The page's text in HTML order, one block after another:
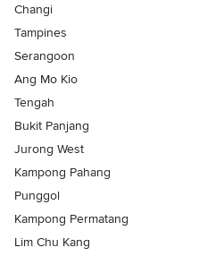
Changi
Tampines
Serangoon
Ang Mo Kio
Tengah
Bukit Panjang
Jurong West
Kampong Pahang
Punggol
Kampong Permatang
Lim Chu Kang